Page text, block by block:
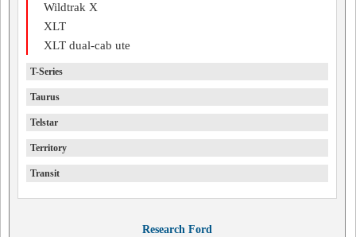
Wildtrak X
XLT
XLT dual-cab ute
T-Series
Taurus
Telstar
Territory
Transit
Research Ford